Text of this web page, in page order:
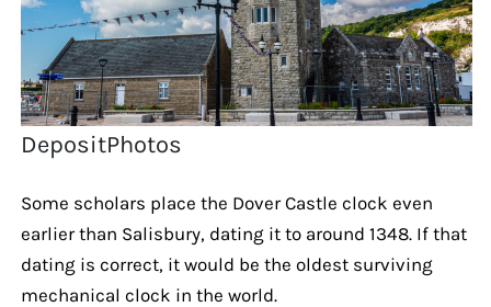
DepositPhotos
Some scholars place the Dover Castle clock even
earlier than Salisbury, dating it to around 1348. If that
dating is correct, it would be the oldest surviving
mechanical clock in the world.